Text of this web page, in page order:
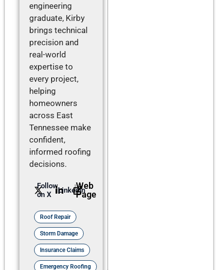
engineering
graduate, Kirby
brings technical
precision and
real-world
expertise to
every project,
helping
homeowners
across East
Tennessee make
confident,
informed roofing
decisions.
Follow
on X
LinkedInWeb
Page
Roof Repair
Storm Damage
Insurance Claims
Emergency Roofing